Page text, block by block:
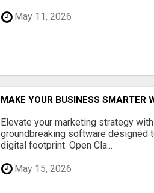
May 11, 2026
MAKE YOUR BUSINESS SMARTER
Elevate your marketing strategy
groundbreaking software designed
digital footprint. Open Cla...
May 15, 2026